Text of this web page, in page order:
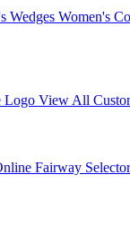
Wedges Women's
Logo View All
Fairway